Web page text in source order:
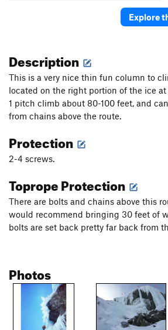
Explore
Description
This is a very nice thin fun column to
located on the right portion of the ice
1 pitch climb about 80-100 feet, and
from chains above the route.
Protection
2-4 screws.
Toprope Protection
There are bolts and chains above this
would recommend bringing 30 feet of
bolts are set back pretty far back from
Photos